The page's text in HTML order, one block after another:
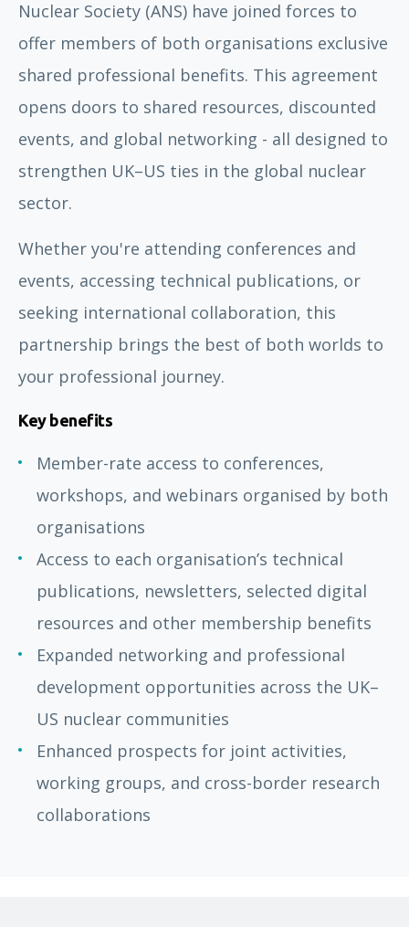
Nuclear Society (ANS) have joined forces to
offer members of both organisations exclusive
shared professional benefits. This agreement
opens doors to shared resources, discounted
events, and global networking - all designed to
strengthen UK–US ties in the global nuclear
sector.
Whether you're attending conferences and
events, accessing technical publications, or
seeking international collaboration, this
partnership brings the best of both worlds to
your professional journey.
Key benefits
Member-rate access to conferences,
workshops, and webinars organised by both
organisations
Access to each organisation’s technical
publications, newsletters, selected digital
resources and other membership benefits
Expanded networking and professional
development opportunities across the UK–
US nuclear communities
Enhanced prospects for joint activities,
working groups, and cross-border research
collaborations